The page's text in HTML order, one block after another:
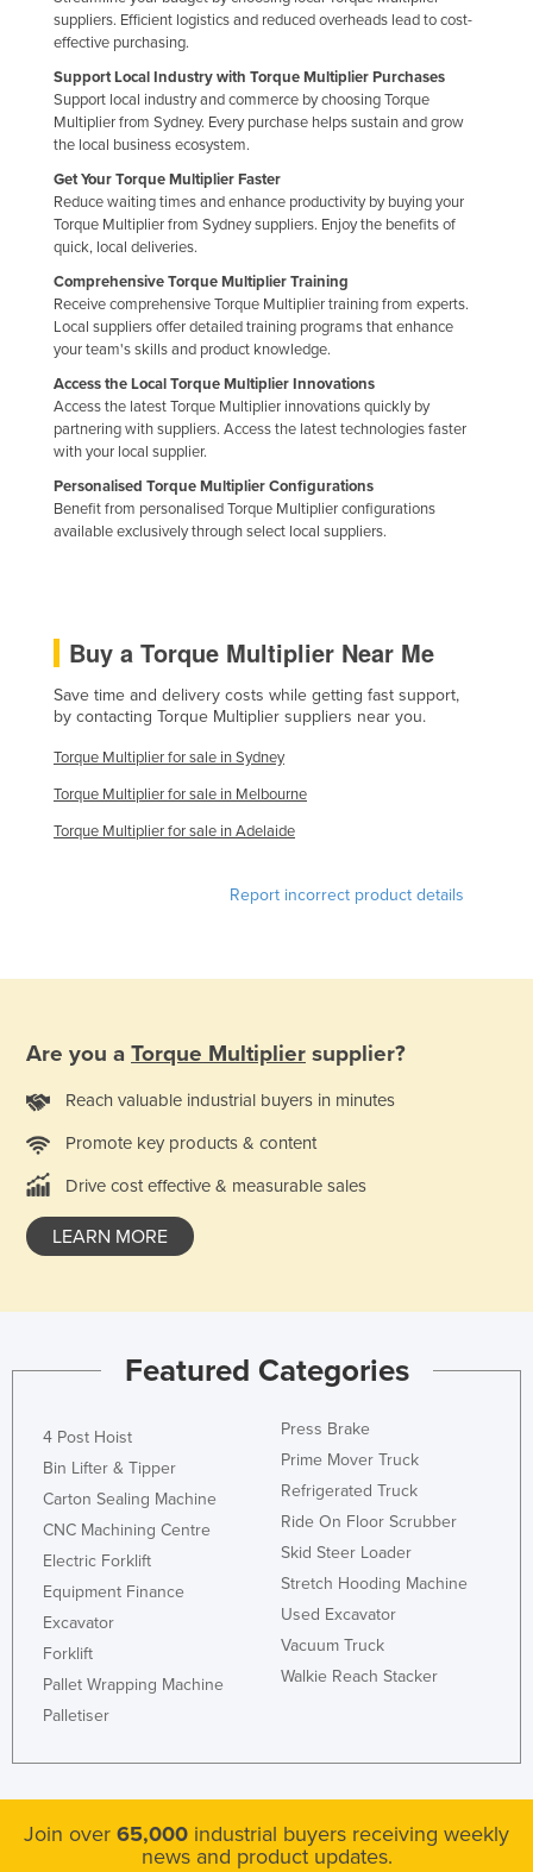
Finland
Gabon
Gambia
Georgia
Germany
Ghana
Greece
Grenada
Guinea
Guinea-Bissau
Guyana
Haiti
Iceland
India
Indonesia
Iran
Iraq
Jamaica
Jordan
Kazakhstan
Korea, South
Kyrgyzstan
Latvia
Lebanon
Lesotho
Libya
Liechtenstein
Lithuania
Luxembourg
suppliers. Efficient logistics and reduced overheads lead to cost-
effective purchasing.
Support Local Industry with Torque Multiplier Purchases
Support local industry and commerce by choosing Torque
Multiplier from Sydney. Every purchase helps sustain and grow
the local business ecosystem.
Get Your Torque Multiplier Faster
Reduce waiting times and enhance productivity by buying your
Torque Multiplier from Sydney suppliers. Enjoy the benefits of
quick, local deliveries.
Comprehensive Torque Multiplier Training
Receive comprehensive Torque Multiplier training from experts.
Local suppliers offer detailed training programs that enhance
your team's skills and product knowledge.
Access the Local Torque Multiplier Innovations
Access the latest Torque Multiplier innovations quickly by
partnering with suppliers. Access the latest technologies faster
with your local supplier.
Personalised Torque Multiplier Configurations
Benefit from personalised Torque Multiplier configurations
available exclusively through select local suppliers.
Buy a Torque Multiplier Near Me
Save time and delivery costs while getting fast support,
by contacting Torque Multiplier suppliers near you.
Torque Multiplier for sale in Sydney
Torque Multiplier for sale in Melbourne
Torque Multiplier for sale in Adelaide
Report incorrect product details
Are you a Torque Multiplier supplier?
Reach valuable industrial buyers in minutes
Promote key products & content
Drive cost effective & measurable sales
LEARN MORE
Featured Categories
4 Post Hoist
Bin Lifter & Tipper
Carton Sealing Machine
CNC Machining Centre
Electric Forklift
Equipment Finance
Excavator
Forklift
Pallet Wrapping Machine
Palletiser
Press Brake
Prime Mover Truck
Refrigerated Truck
Ride On Floor Scrubber
Skid Steer Loader
Stretch Hooding Machine
Used Excavator
Vacuum Truck
Walkie Reach Stacker
Join over 65,000 industrial buyers receiving weekly
news and product updates.